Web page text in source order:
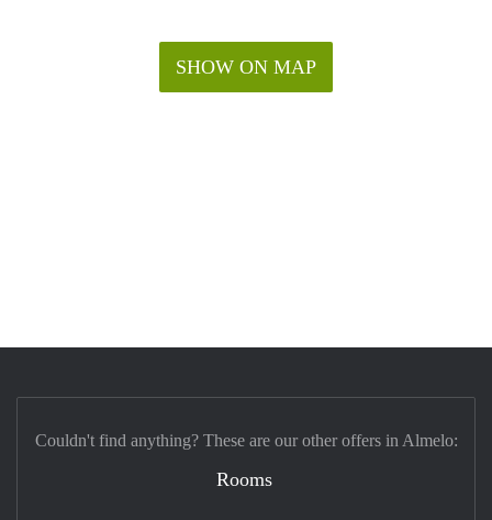
SHOW ON MAP
Couldn't find anything? These are our other offers in Almelo:
Rooms